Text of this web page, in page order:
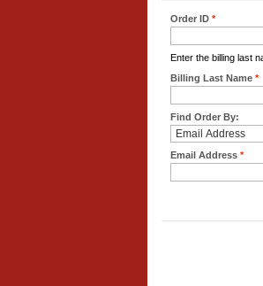
Order ID *
Enter the billing last
Billing Last Name *
Find Order By:
Email Address *